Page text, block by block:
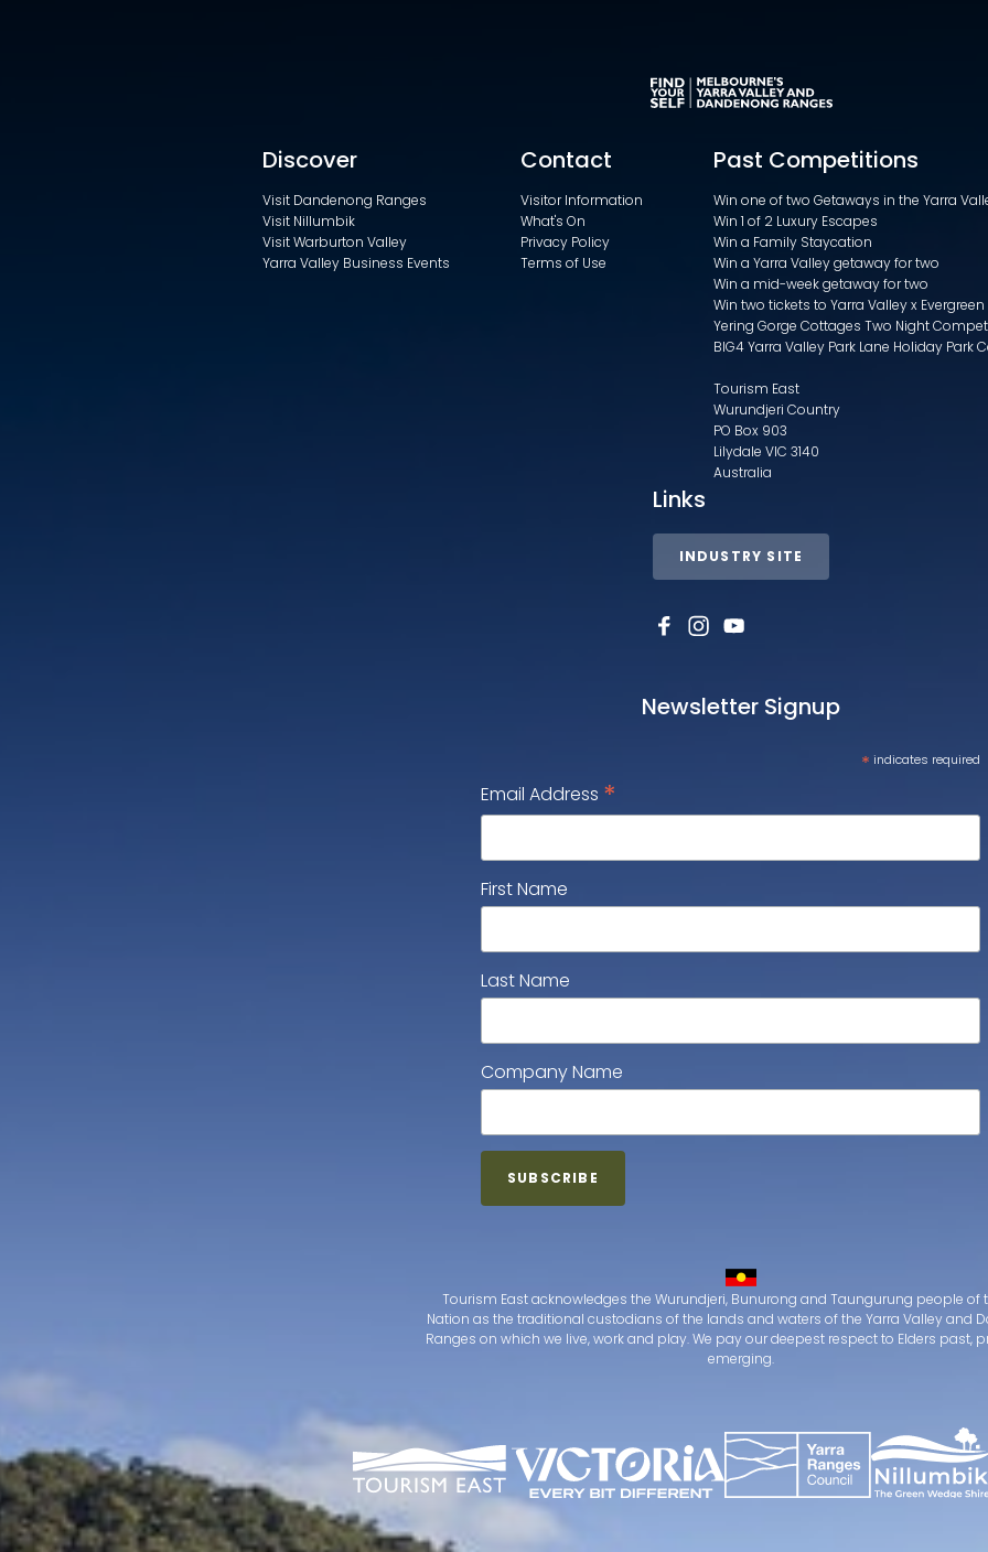
Discover
Visit Dandenong Ranges
Visit Nillumbik
Visit Warburton Valley
Yarra Valley Business Events
Contact
Visitor Information
What's On
Privacy Policy
Terms of Use
Past Competitions
Win one of two Getaways in the Yarra
Win 1 of 2 Luxury Escapes
Win a Family Staycation
Win a Yarra Valley getaway for two
Win a mid-week getaway for two
Win two tickets to Yarra Valley x Evergreen
Yering Gorge Cottages Two Night
BIG4 Yarra Valley Park Lane Holiday Park
Tourism East
Wurundjeri Country
PO Box 903
Lilydale VIC 3140
Australia
Links
INDUSTRY SITE
Newsletter Signup
* indicates required
Email Address *
First Name
Last Name
Company Name
Tourism East acknowledges the Wurundjeri, Bunurong and Taungurung people of
Nation as the traditional custodians of the lands and waters of the Yarra Valley and
Ranges on which we live, work and play. We pay our deepest respect to Elders past,
emerging.